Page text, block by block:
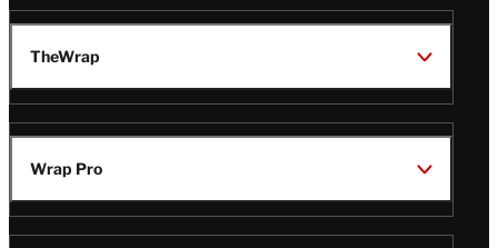
TheWrap
Wrap Pro